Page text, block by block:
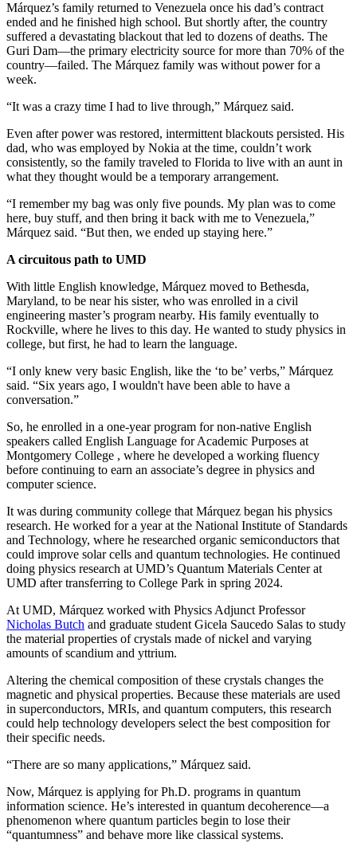
Márquez’s family returned to Venezuela once his dad’s contract
ended and he finished high school. But shortly after, the country
suffered a devastating blackout that led to dozens of deaths. The
Guri Dam—the primary electricity source for more than 70% of the
country—failed. The Márquez family was without power for a
week.
“It was a crazy time I had to live through,” Márquez said.
Even after power was restored, intermittent blackouts persisted. His
dad, who was employed by Nokia at the time, couldn’t work
consistently, so the family traveled to Florida to live with an aunt in
what they thought would be a temporary arrangement.
“I remember my bag was only five pounds. My plan was to come
here, buy stuff, and then bring it back with me to Venezuela,”
Márquez said. “But then, we ended up staying here.”
A circuitous path to UMD
With little English knowledge, Márquez moved to Bethesda,
Maryland, to be near his sister, who was enrolled in a civil
engineering master’s program nearby. His family eventually to
Rockville, where he lives to this day. He wanted to study physics in
college, but first, he had to learn the language.
“I only knew very basic English, like the ‘to be’ verbs,” Márquez
said. “Six years ago, I wouldn't have been able to have a
conversation.”
So, he enrolled in a one-year program for non-native English
speakers called English Language for Academic Purposes at
Montgomery College , where he developed a working fluency
before continuing to earn an associate’s degree in physics and
computer science.
It was during community college that Márquez began his physics
research. He worked for a year at the National Institute of Standards
and Technology, where he researched organic semiconductors that
could improve solar cells and quantum technologies. He continued
doing physics research at UMD’s Quantum Materials Center at
UMD after transferring to College Park in spring 2024.
At UMD, Márquez worked with Physics Adjunct Professor
Nicholas Butch and graduate student Gicela Saucedo Salas to study
the material properties of crystals made of nickel and varying
amounts of scandium and yttrium.
Altering the chemical composition of these crystals changes the
magnetic and physical properties. Because these materials are used
in superconductors, MRIs, and quantum computers, this research
could help technology developers select the best composition for
their specific needs.
“There are so many applications,” Márquez said.
Now, Márquez is applying for Ph.D. programs in quantum
information science. He’s interested in quantum decoherence—a
phenomenon where quantum particles begin to lose their
“quantumness” and behave more like classical systems.